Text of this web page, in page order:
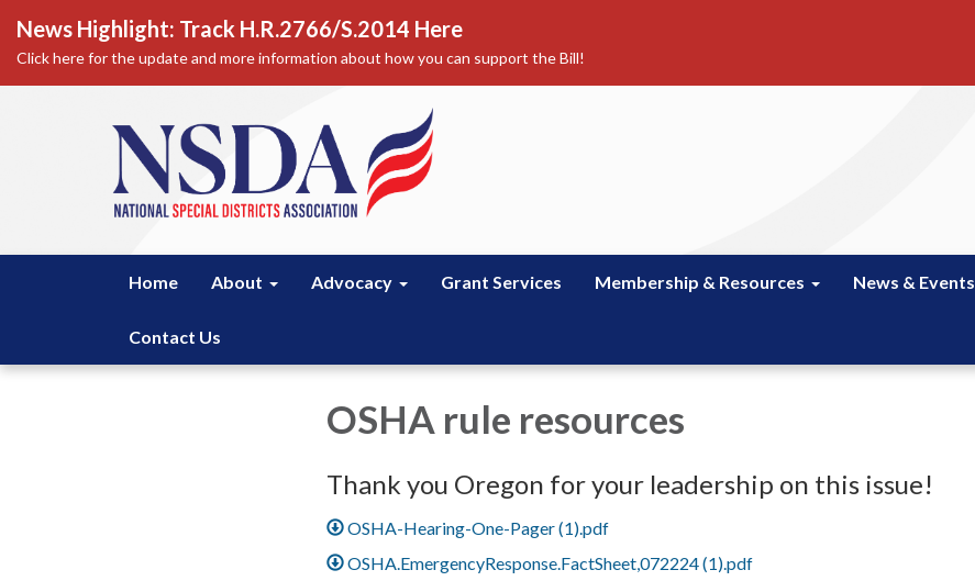
News Highlight: Track H.R.2766/S.2014 Here
Click here for the update and more information about how you can support the Bill!
Home About Advocacy Grant Services Membership & Resources News & Events
Contact Us
OSHA rule resources
Thank you Oregon for your leadership on this issue!
OSHA-Hearing-One-Pager (1).pdf
OSHA.EmergencyResponse.FactSheet,072224 (1).pdf